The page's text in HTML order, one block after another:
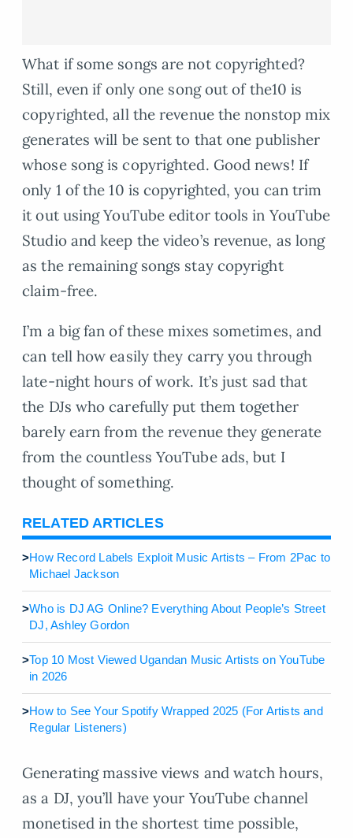
What if some songs are not copyrighted?
Still, even if only one song out of the10 is
copyrighted, all the revenue the nonstop mix
generates will be sent to that one publisher
whose song is copyrighted. Good news! If
only 1 of the 10 is copyrighted, you can trim
it out using YouTube editor tools in YouTube
Studio and keep the video’s revenue, as long
as the remaining songs stay copyright
claim-free.
I’m a big fan of these mixes sometimes, and
can tell how easily they carry you through
late-night hours of work. It’s just sad that
the DJs who carefully put them together
barely earn from the revenue they generate
from the countless YouTube ads, but I
thought of something.
RELATED ARTICLES
>How Record Labels Exploit Music Artists – From 2Pac to
Michael Jackson
>Who is DJ AG Online? Everything About People’s Street
DJ, Ashley Gordon
>Top 10 Most Viewed Ugandan Music Artists on YouTube
in 2026
>How to See Your Spotify Wrapped 2025 (For Artists and
Regular Listeners)
Generating massive views and watch hours,
as a DJ, you’ll have your YouTube channel
monetised in the shortest time possible,